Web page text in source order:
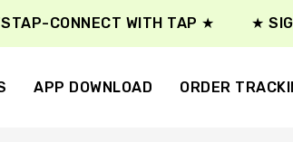
CONNECT WITH TAP ★ ★
APP DOWNLOAD ORDER